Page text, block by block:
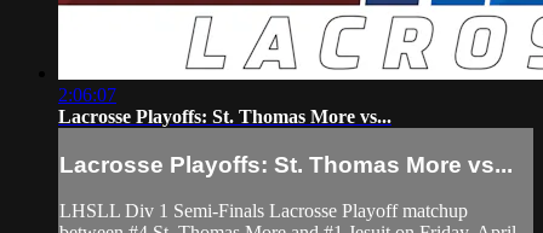
2:06:07
Lacrosse Playoffs: St. Thomas More vs...
Lacrosse Playoffs: St. Thomas More vs...
LHSLL Div 1 Semi-Finals Lacrosse Playoff matchup